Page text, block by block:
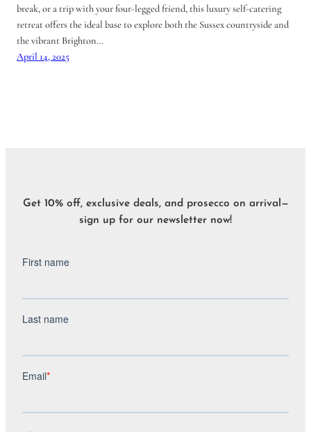
break, or a trip with your four-legged friend, this luxury self-catering
retreat offers the ideal base to explore both the Sussex countryside and
the vibrant Brighton…
April 14, 2025
Get 10% off, exclusive deals, and prosecco on arrival—
sign up for our newsletter now!